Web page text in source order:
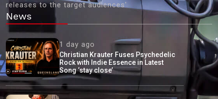
releases to the target audiences'
News
1 day ago
Christian Krauter Fuses Psychedelic
Rock with Indie Essence in Latest
Song ‘stay close’